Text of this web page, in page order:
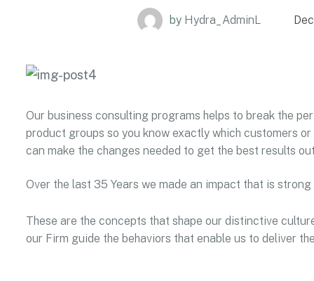
by Hydra_AdminL
Our business consulting programs helps to break the
product groups so you know exactly which customers
can make the changes needed to get the best results
Over the last 35 Years we made an impact that is
These are the concepts that shape our distinctive
our Firm guide the behaviors that enable us to deliver